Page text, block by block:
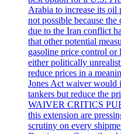
Arabia to increase its
not possible because
due to the Iran conflict
that other potential
gasoline price control or
either politically
reduce prices in a
Jones Act waiver would
tankers but reduce the
WAIVER CRITICS
this extension are
scrutiny on every